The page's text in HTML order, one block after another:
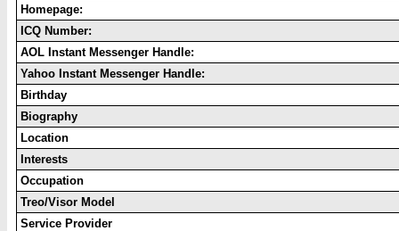
Homepage:
ICQ Number:
AOL Instant Messenger Handle:
Yahoo Instant Messenger Handle:
Birthday
Biography
Location
Interests
Occupation
Treo/Visor Model
Service Provider